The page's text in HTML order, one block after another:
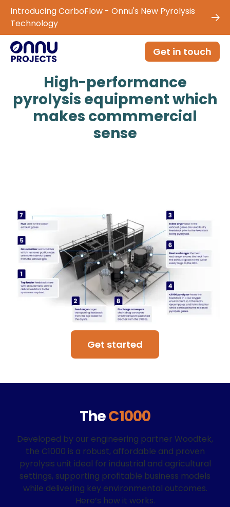
Introducing CarboFlow - Onnu's New Pyrolysis
Technology
Get in touch
High-performance
pyrolysis equipment which
makes commmercial
sense
Get started
TheC1000
Developed by our engineering partner Woodtek,
the C1000 is a robust, affordable and proven
pyrolysis unit ideal for industrial and agricultural
settings, supporting profitable business models
while delivering key environmental outcomes.
Here’s how it works.